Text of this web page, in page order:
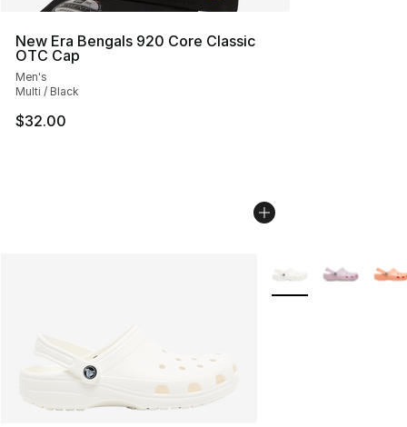
New Era Bengals 920 Core Classic
OTC Cap
Men's
Multi / Black
$32.00
More Colors